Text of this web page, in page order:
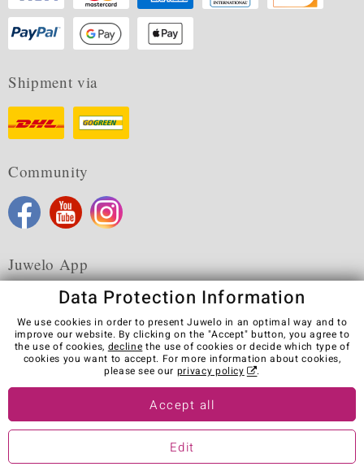
Shipment via
Community
Juwelo App
Terms & Conditions Terms of Use
Privacy Policy
Cookies
Legal Notice
Cancel contract
Visit our stores in other countries:
© Juwelo Deutschland GmbH (a division of elumeo SE)
Data Protection Information
We use cookies in order to present Juwelo in an optimal way and to
improve our website. By clicking on the "Accept" button, you agree to
the use of cookies, decline the use of cookies or decide which type of
cookies you want to accept. For more information about cookies,
please see our privacy policy .
Accept all
Edit